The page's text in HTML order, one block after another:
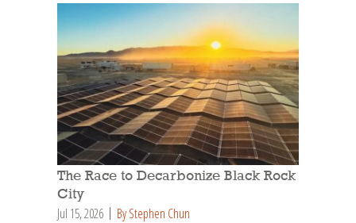
The Race to Decarbonize Black Rock
City
Jul 15, 2026 By Stephen Chun